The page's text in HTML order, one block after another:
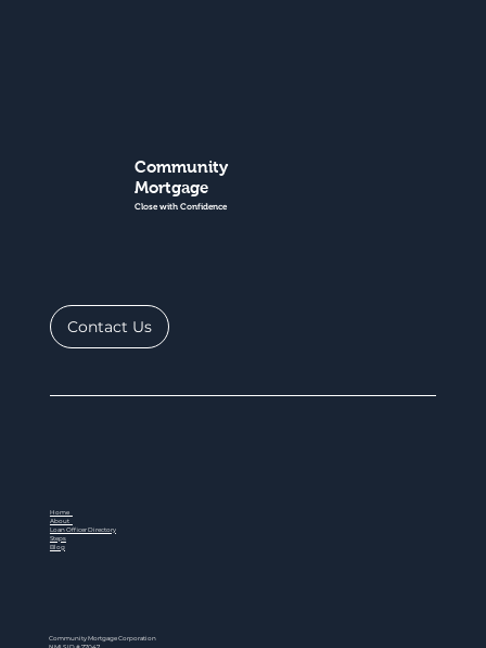
Community
Mortgage
Close with Confidence
Contact Us
Home
About
Loan Officer Directory
Steps
Blog
Community Mortgage Corporation